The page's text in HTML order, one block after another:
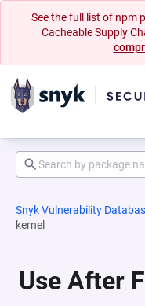
See the full list of npm
Cacheable Supply
Snyk Vulnerability
kernel
Use After